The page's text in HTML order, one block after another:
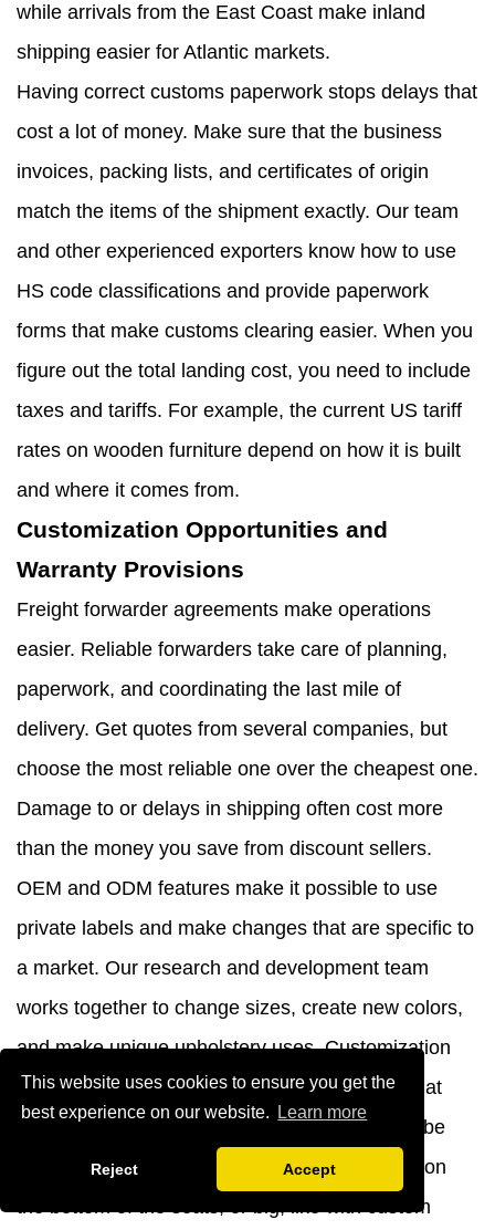
This website uses cookies to ensure you get the
best experience on our website.
Learn more
Reject Accept
while arrivals from the East Coast make inland
shipping easier for Atlantic markets.
Having correct customs paperwork stops delays that
cost a lot of money. Make sure that the business
invoices, packing lists, and certificates of origin
match the items of the shipment exactly. Our team
and other experienced exporters know how to use
HS code classifications and provide paperwork
forms that make customs clearing easier. When you
figure out the total landing cost, you need to include
taxes and tariffs. For example, the current US tariff
rates on wooden furniture depend on how it is built
and where it comes from.
Customization Opportunities and
Warranty Provisions
Freight forwarder agreements make operations
easier. Reliable forwarders take care of planning,
paperwork, and coordinating the last mile of
delivery. Get quotes from several companies, but
choose the most reliable one over the cheapest one.
Damage to or delays in shipping often cost more
than the money you save from discount sellers.
OEM and ODM features make it possible to use
private labels and make changes that are specific to
a market. Our research and development team
works together to change sizes, create new colors,
and make unique upholstery uses. Customization
usually has minimum order numbers that start at
container-level volumes. Adding branding can be
subtle, like with names that are raised in relief on
the bottom of the seats, or big, like with custom